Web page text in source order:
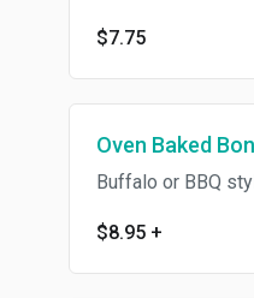
$7.75
Oven Baked
Buffalo or BBQ
$8.95 +